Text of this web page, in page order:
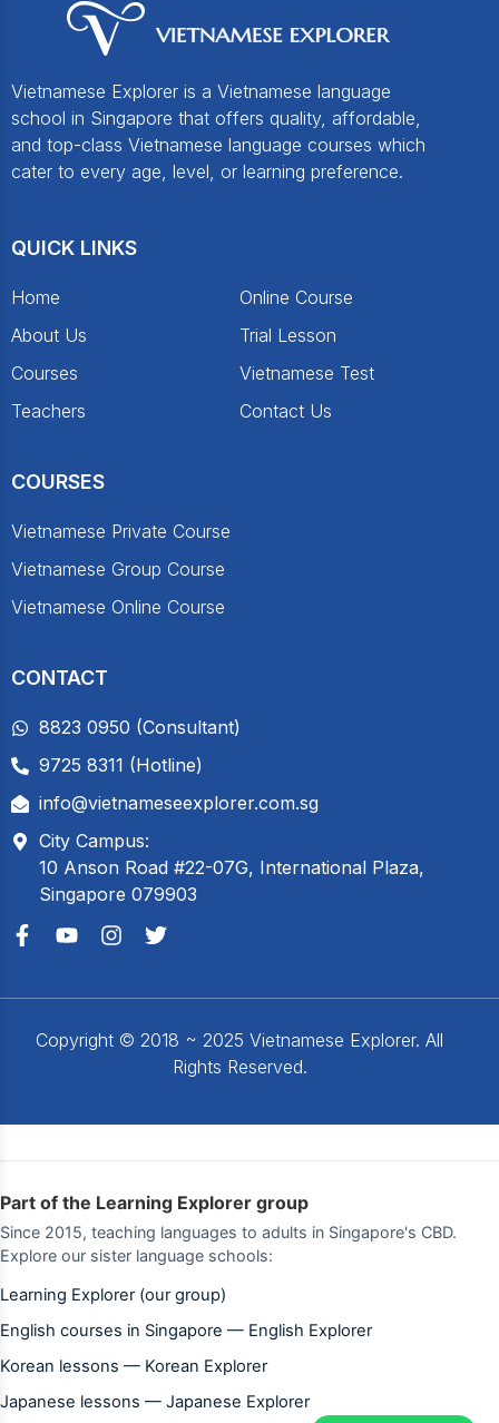
Vietnamese Explorer is a Vietnamese language
school in Singapore that offers quality, affordable,
and top-class Vietnamese language courses which
cater to every age, level, or learning preference.
QUICK LINKS
Home
About Us
Courses
Teachers
Online Course
Trial Lesson
Vietnamese Test
Contact Us
COURSES
Vietnamese Private Course
Vietnamese Group Course
Vietnamese Online Course
CONTACT
8823 0950 (Consultant)
9725 8311 (Hotline)
info@vietnameseexplorer.com.sg
City Campus:
10 Anson Road #22-07G, International Plaza,
Singapore 079903
Copyright © 2018 ~ 2025 Vietnamese Explorer. All
Rights Reserved.
Part of the Learning Explorer group
Since 2015, teaching languages to adults in Singapore's CBD.
Explore our sister language schools:
Learning Explorer (our group)
English courses in Singapore — English Explorer
Korean lessons — Korean Explorer
Japanese lessons — Japanese Explorer